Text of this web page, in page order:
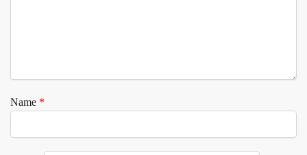
Name *